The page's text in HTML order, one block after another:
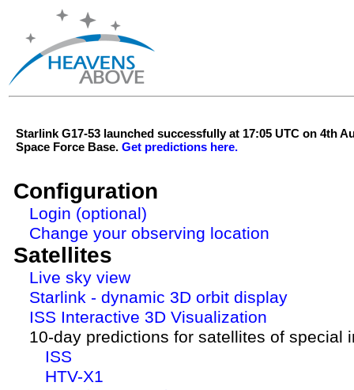
Starlink G17-53 launched successfully at 17:05 UTC on 4th
Space Force Base. Get predictions here.
Configuration
Login (optional)
Change your observing location
Satellites
Live sky view
Starlink - dynamic 3D orbit display
ISS Interactive 3D Visualization
10-day predictions for satellites of special
ISS
HTV-X1